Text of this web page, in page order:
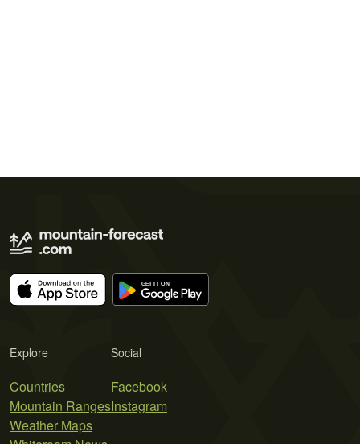
Explore
Countries
Mountain Ranges
Weather Maps
Social
Facebook
Instagram